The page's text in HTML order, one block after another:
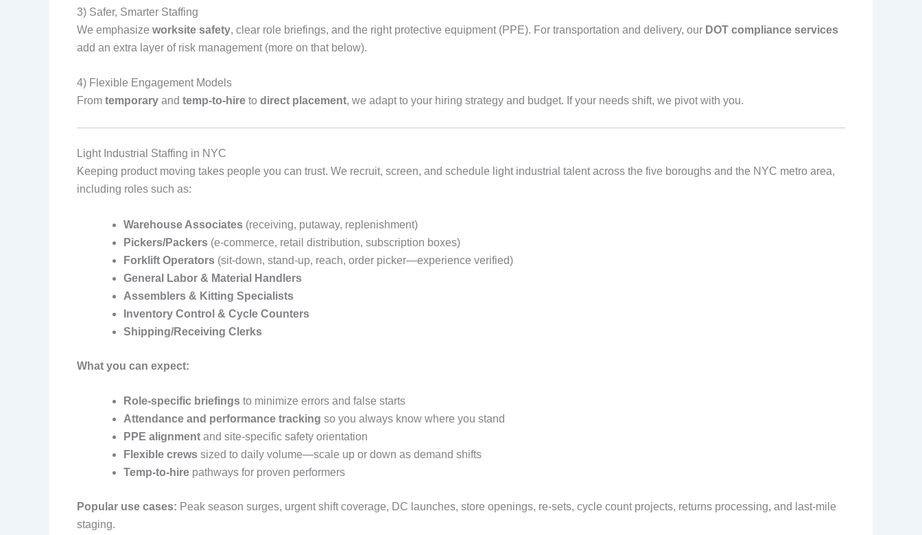
3) Safer, Smarter Staffing
We emphasize worksite safety, clear role briefings, and the right protective equipment (PPE). For transportation and delivery, our DOT compliance services
add an extra layer of risk management (more on that below).
4) Flexible Engagement Models
From temporary and temp‑to‑hire to direct placement, we adapt to your hiring strategy and budget. If your needs shift, we pivot with you.
Light Industrial Staffing in NYC
Keeping product moving takes people you can trust. We recruit, screen, and schedule light industrial talent across the five boroughs and the NYC metro area,
including roles such as:
Warehouse Associates (receiving, putaway, replenishment)
Pickers/Packers (e‑commerce, retail distribution, subscription boxes)
Forklift Operators (sit‑down, stand‑up, reach, order picker—experience verified)
General Labor & Material Handlers
Assemblers & Kitting Specialists
Inventory Control & Cycle Counters
Shipping/Receiving Clerks
What you can expect:
Role‑specific briefings to minimize errors and false starts
Attendance and performance tracking so you always know where you stand
PPE alignment and site‑specific safety orientation
Flexible crews sized to daily volume—scale up or down as demand shifts
Temp‑to‑hire pathways for proven performers
Popular use cases: Peak season surges, urgent shift coverage, DC launches, store openings, re‑sets, cycle count projects, returns processing, and last‑mile
staging.